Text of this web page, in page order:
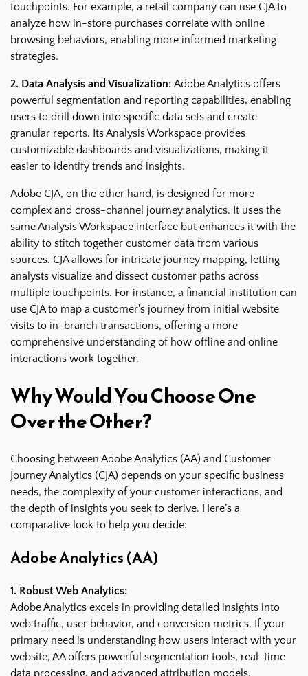
touchpoints. For example, a retail company can use CJA to
analyze how in-store purchases correlate with online
browsing behaviors, enabling more informed marketing
strategies.
2. Data Analysis and Visualization: Adobe Analytics offers
powerful segmentation and reporting capabilities, enabling
users to drill down into specific data sets and create
granular reports. Its Analysis Workspace provides
customizable dashboards and visualizations, making it
easier to identify trends and insights.
Adobe CJA, on the other hand, is designed for more
complex and cross-channel journey analytics. It uses the
same Analysis Workspace interface but enhances it with the
ability to stitch together customer data from various
sources. CJA allows for intricate journey mapping, letting
analysts visualize and dissect customer paths across
multiple touchpoints. For instance, a financial institution can
use CJA to map a customer's journey from initial website
visits to in-branch transactions, offering a more
comprehensive understanding of how offline and online
interactions work together.
Why Would You Choose One
Over the Other?
Choosing between Adobe Analytics (AA) and Customer
Journey Analytics (CJA) depends on your specific business
needs, the complexity of your customer interactions, and
the depth of insights you seek to derive. Here’s a
comparative look to help you decide:
Adobe Analytics (AA)
1. Robust Web Analytics:
Adobe Analytics excels in providing detailed insights into
web traffic, user behavior, and conversion metrics. If your
primary need is understanding how users interact with your
website, AA offers powerful segmentation tools, real-time